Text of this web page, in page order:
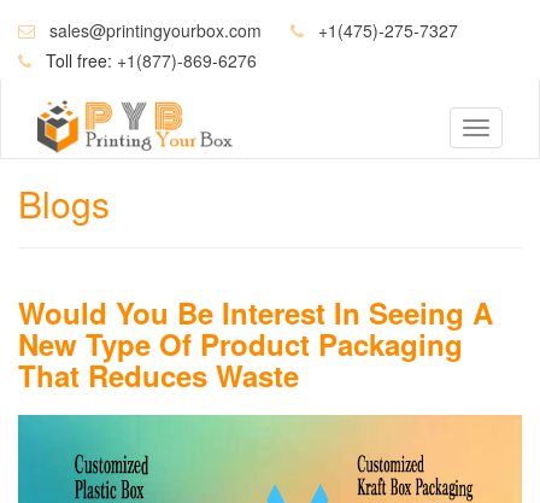
sales@printingyourbox.com
+1(475)-275-7327
Toll free: +1(877)-869-6276
Toggle
Blogs
Would You Be Interest In Seeing A
New Type Of Product Packaging
That Reduces Waste